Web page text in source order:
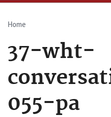
Breadcrumb
Home
37-wht-
055-pa